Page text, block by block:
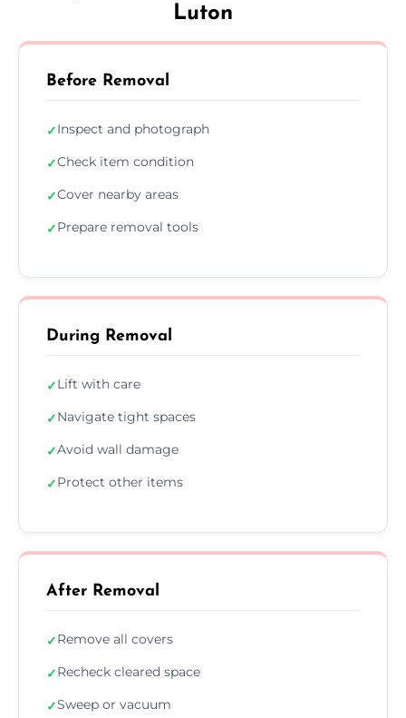
Luton
Before Removal
✓Inspect and photograph
✓Check item condition
✓Cover nearby areas
✓Prepare removal tools
During Removal
✓Lift with care
✓Navigate tight spaces
✓Avoid wall damage
✓Protect other items
After Removal
✓Remove all covers
✓Recheck cleared space
✓Sweep or vacuum